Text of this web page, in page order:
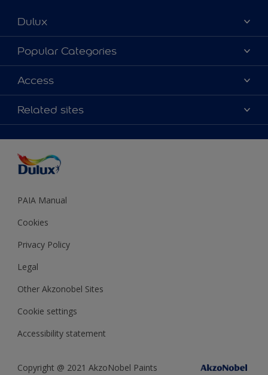
Dulux
About Dulux
Contact us
Find a Dulux store
Popular Categories
Find a Dulux colour
Products
Decoration Ideas
Access
Colour Accuracy
Accessibility
Related sites
Dulux Guarantee
PAIA Manual
Cookies
Privacy Policy
Legal
Other Akzonobel Sites
Cookie settings
Accessibility statement
Copyright @ 2021 AkzoNobel Paints